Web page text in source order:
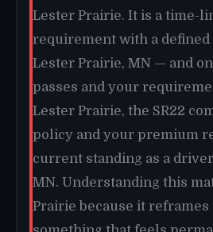
Lester Prairie. It is a time-
requirement with a defined
Lester Prairie, MN — and
passes and your
Lester Prairie, the SR22
policy and your premium
current standing as a
MN. Understanding this
Prairie because it reframes